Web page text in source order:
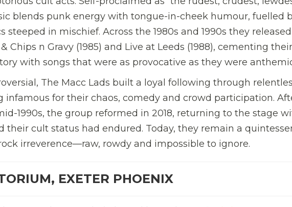
blends punk energy with tongue-in-cheek humour, fuelled
steeped in mischief. Across the 1980s and 1990s they
Chips n Gravy (1985) and Live at Leeds (1988), cementing
with songs that were as provocative as they were
The Macc Lads built a loyal following through
infamous for their chaos, comedy and crowd participation.
1990s, the group reformed in 2018, returning to the stage
their cult status had endured. Today, they remain a
irreverence—raw, rowdy and impossible to ignore.
EXETER PHOENIX